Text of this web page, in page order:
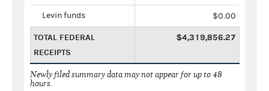
Levin funds $0.00
TOTAL FEDERAL
RECEIPTS
$4,319,856.27
Newly filed summary data may not appear for up to 48
hours.